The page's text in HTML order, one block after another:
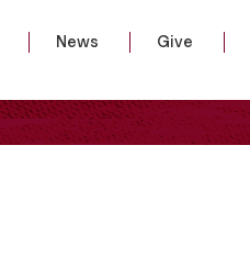
News Give